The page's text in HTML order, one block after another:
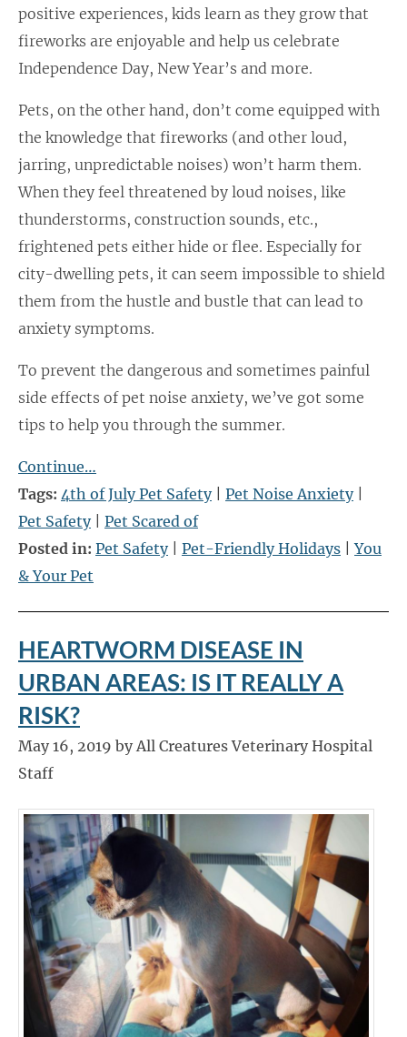
positive experiences, kids learn as they grow that
fireworks are enjoyable and help us celebrate
Independence Day, New Year’s and more.
Pets, on the other hand, don’t come equipped with
the knowledge that fireworks (and other loud,
jarring, unpredictable noises) won’t harm them.
When they feel threatened by loud noises, like
thunderstorms, construction sounds, etc.,
frightened pets either hide or flee. Especially for
city-dwelling pets, it can seem impossible to shield
them from the hustle and bustle that can lead to
anxiety symptoms.
To prevent the dangerous and sometimes painful
side effects of pet noise anxiety, we’ve got some
tips to help you through the summer.
Continue…
Tags: 4th of July Pet Safety| Pet Noise Anxiety|
Pet Safety| Pet Scared of
Posted in: Pet Safety| Pet-Friendly Holidays |You
& Your Pet
HEARTWORM DISEASE IN
URBAN AREAS: IS IT REALLY A
RISK?
May 16, 2019 by All Creatures Veterinary Hospital
Staff